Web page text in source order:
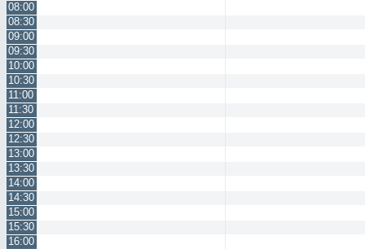
08:00
08:30
09:00
09:30
10:00
10:30
11:00
11:30
12:00
12:30
13:00
13:30
14:00
14:30
15:00
15:30
16:00